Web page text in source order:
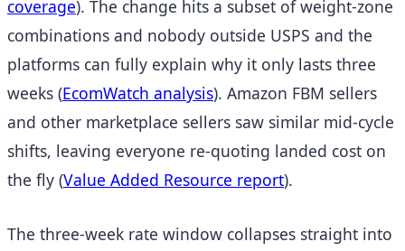
coverage). The change hits a subset of weight-zone
combinations and nobody outside USPS and the
platforms can fully explain why it only lasts three
weeks (EcomWatch analysis). Amazon FBM sellers
and other marketplace sellers saw similar mid-cycle
shifts, leaving everyone re-quoting landed cost on
the fly (Value Added Resource report).
The three-week rate window collapses straight into